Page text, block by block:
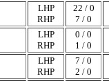
LHP
RHP
22 / 0
7 / 0
LHP
RHP
0 / 0
1 / 0
LHP
RHP
7 / 0
2 / 0